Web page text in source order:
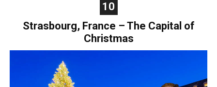
10
Strasbourg, France – The Capital of
Christmas